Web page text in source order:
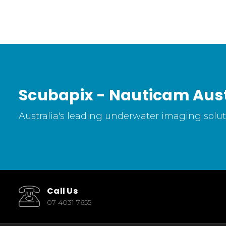
Scubapix - Nauticam
Australia's leading underwater imaging
Call Us
07 4031 7655